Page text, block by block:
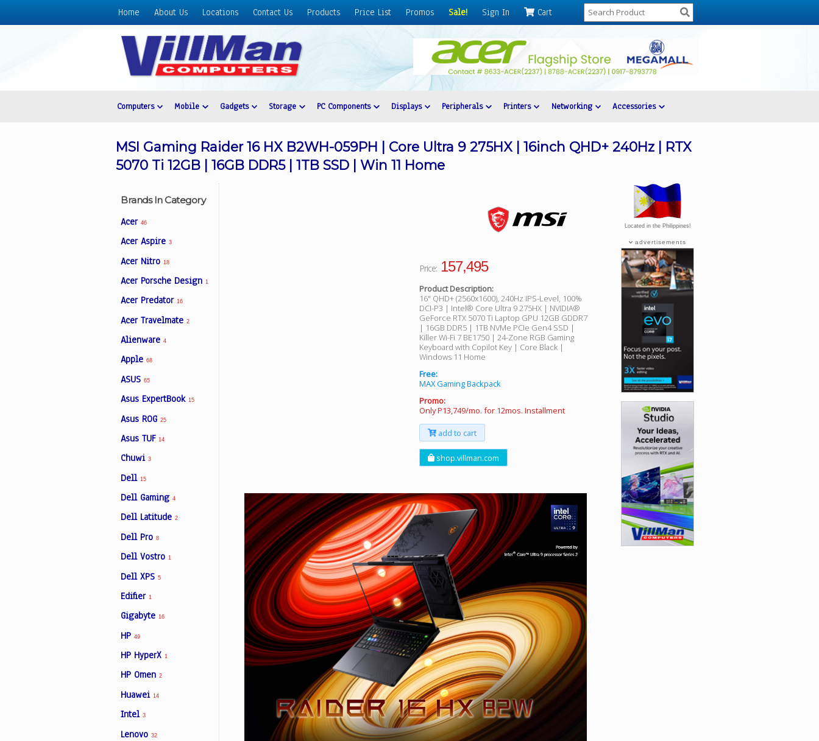
Home About Us Locations Contact Us Products Price List Promos Sale! Sign In Cart
Home
Computers Mobile Gadgets Storage PC Components Displays Peripherals Printers Networking Accessories
MSI Gaming Raider 16 HX B2WH-059PH | Core Ultra 9 275HX | 16inch QHD+ 240Hz | RTX
5070 Ti 12GB | 16GB DDR5 | 1TB SSD | Win 11 Home
Brands In Category
Acer 46
Acer Aspire 3
Acer Nitro 18
Acer Porsche Design 1
Acer Predator 16
Acer Travelmate 2
Alienware 4
Apple 68
ASUS 65
Asus ExpertBook 15
Asus ROG 25
Asus TUF 14
Chuwi 3
Dell 15
Dell Gaming 4
Dell Latitude 2
Dell Pro 8
Dell Vostro 1
Dell XPS 5
Edifier 1
Gigabyte 16
HP 49
HP HyperX 1
HP Omen 2
Huawei 14
Intel 3
Lenovo 32
Price:157,495
Product Description:
16" QHD+ (2560x1600), 240Hz IPS-Level, 100%
DCI-P3 | Intel® Core Ultra 9 275HX | NVIDIA®
GeForce RTX 5070 Ti Laptop GPU 12GB GDDR7
| 16GB DDR5 | 1TB NVMe PCIe Gen4 SSD |
Killer Wi-Fi 7 BE1750 | 24-Zone RGB Gaming
Keyboard with Copilot Key | Core Black |
Windows 11 Home
Free:
MAX Gaming Backpack
Promo:
Only P13,749/mo. for 12mos. Installment
add to cart
shop.villman.com
Located in the Philippines!
advertisements